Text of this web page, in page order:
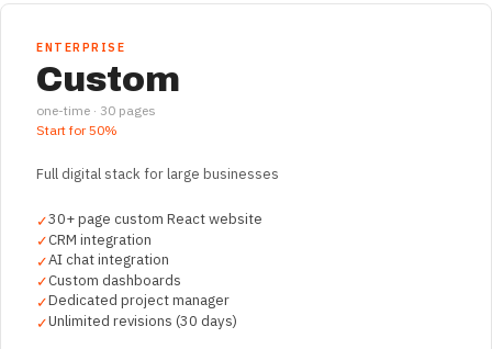
ENTERPRISE
Custom
one-time · 30 pages
Start for50%
Full digital stack for large businesses
✓30+ page custom React website
✓CRM integration
✓AI chat integration
✓Custom dashboards
✓Dedicated project manager
✓Unlimited revisions (30 days)